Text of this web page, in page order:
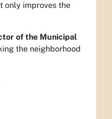
only improves the
of the Municipal
the neighborhood